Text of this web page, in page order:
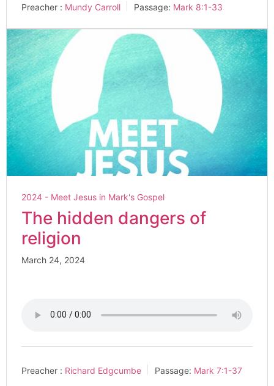
Preacher : Mundy Carroll Passage: Mark 8:1-33
2024 - Meet Jesus in Mark's Gospel
The hidden dangers of
religion
March 24, 2024
Preacher : Richard Edgcumbe Passage: Mark 7:1-37